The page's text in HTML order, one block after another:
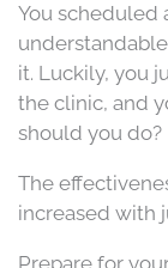
You scheduled
it. Luckily, you
the clinic, and
should you do?
The
increased with